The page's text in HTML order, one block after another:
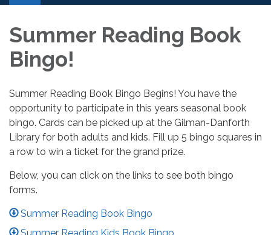
Summer Reading Book
Bingo!
Summer Reading Book Bingo Begins! You have the
opportunity to participate in this years seasonal book
bingo. Cards can be picked up at the Gilman-Danforth
Library for both adults and kids. Fill up 5 bingo squares in
a row to win a ticket for the grand prize.
Below, you can click on the links to see both bingo
forms.
Summer Reading Book Bingo